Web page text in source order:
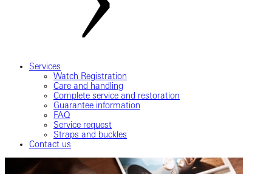
Services
Watch Registration
Care and handling
Complete service and restoration
Guarantee information
FAQ
Service request
Straps and buckles
Contact us